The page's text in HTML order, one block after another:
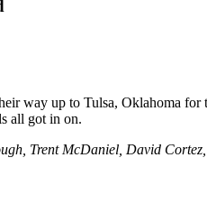
way up to Tulsa, Oklahoma for
all got in on.
Trent McDaniel, David